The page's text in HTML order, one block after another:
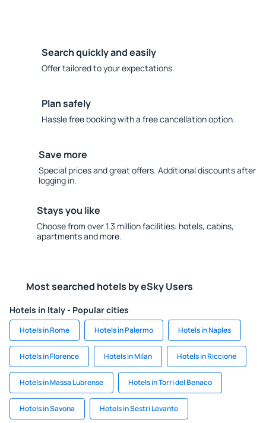
Search quickly and easily
Offer tailored to your expectations.
Plan safely
Hassle free booking with a free cancellation option.
Save more
Special prices and great offers. Additional discounts after
logging in.
Stays you like
Choose from over 1.3 million facilities: hotels, cabins,
apartments and more.
Most searched hotels by eSky Users
Hotels in Italy - Popular cities
Hotels in Rome Hotels in Palermo Hotels in Naples
Hotels in Florence Hotels in Milan Hotels in Riccione
Hotels in Massa Lubrense Hotels in Torri del Benaco
Hotels in Savona Hotels in Sestri Levante